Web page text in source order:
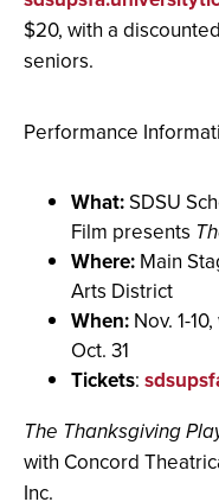
$20, with a
seniors.
Performance
What:SDSU
Film presents
Where: Main
Arts District
When: Nov. 1-
Oct. 31
Tickets:
The Thanksgiving
with Concord
Inc.